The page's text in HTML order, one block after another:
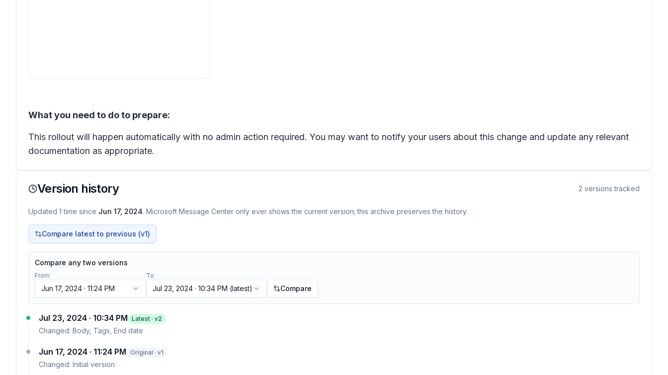
What you need to do to prepare:
This rollout will happen automatically with no admin action required. You may want to notify your users about this change and update any relevant
documentation as appropriate.
Version history 2 versions tracked
Updated 1 time since Jun 17, 2024. Microsoft Message Center only ever shows the current version; this archive preserves the history.
Compare latest to previous (v1)
Compare any two versions
From
Jun 17, 2024 · 11:24 PM
To
Jul 23, 2024 · 10:34 PM (latest) Compare
Jul 23, 2024 · 10:34 PM Latest · v2
Changed: Body, Tags, End date
Jun 17, 2024 · 11:24 PM Original · v1
Changed: Initial version